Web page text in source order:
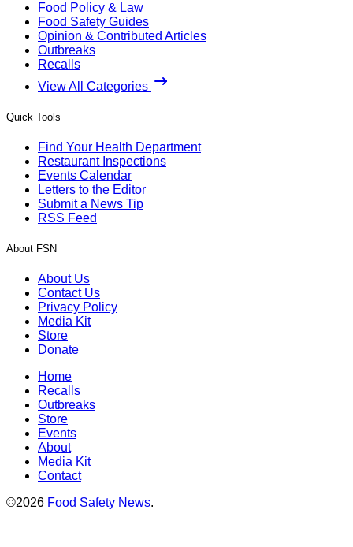
Food Policy & Law
Food Safety Guides
Opinion & Contributed Articles
Outbreaks
Recalls
View All Categories
Quick Tools
Find Your Health Department
Restaurant Inspections
Events Calendar
Letters to the Editor
Submit a News Tip
RSS Feed
About FSN
About Us
Contact Us
Privacy Policy
Media Kit
Store
Donate
Home
Recalls
Outbreaks
Store
Events
About
Media Kit
Contact
©2026 Food Safety News.